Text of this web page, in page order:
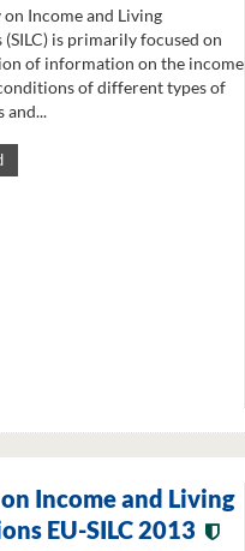
on Income and Living
is primarily focused on
of information on the income
of different types of
and...
Income and Living
EU-SILC 2013